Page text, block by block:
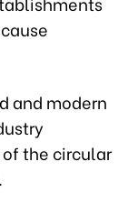
and modern
the circular